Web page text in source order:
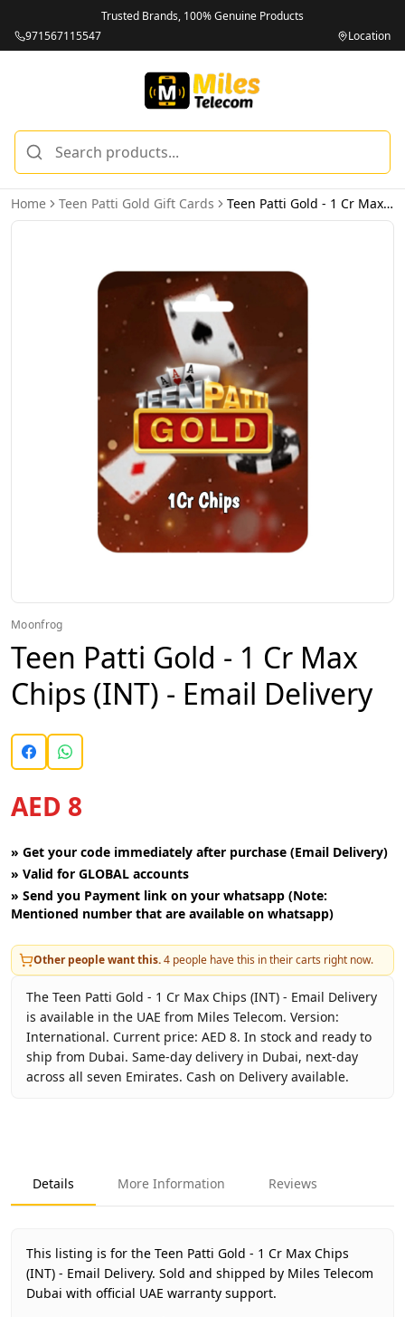
Trusted Brands, 100% Genuine Products
971567115547
Location
Home Teen Patti Gold Gift Cards Teen Patti Gold - 1 Cr Max Chips (INT) - Email Delivery
Moonfrog
Teen Patti Gold - 1 Cr Max
Chips (INT) - Email Delivery
AED 8
» Get your code immediately after purchase (Email Delivery)
» Valid for GLOBAL accounts
» Send you Payment link on your whatsapp (Note:
Mentioned number that are available on whatsapp)
Other people want this.4 people have this in their carts right now.
The Teen Patti Gold - 1 Cr Max Chips (INT) - Email Delivery
is available in the UAE from Miles Telecom. Version:
International. Current price: AED 8. In stock and ready to
ship from Dubai. Same-day delivery in Dubai, next-day
across all seven Emirates. Cash on Delivery available.
Product Type
Teen Patti Gold
Region
Availability
In stock
Ships from
Dubai, United Arab Emirates
Delivery time
Same-day Dubai, 1–2 days UAE-wide
Details More Information Reviews
This listing is for the Teen Patti Gold - 1 Cr Max Chips
(INT) - Email Delivery. Sold and shipped by Miles Telecom
Dubai with official UAE warranty support.